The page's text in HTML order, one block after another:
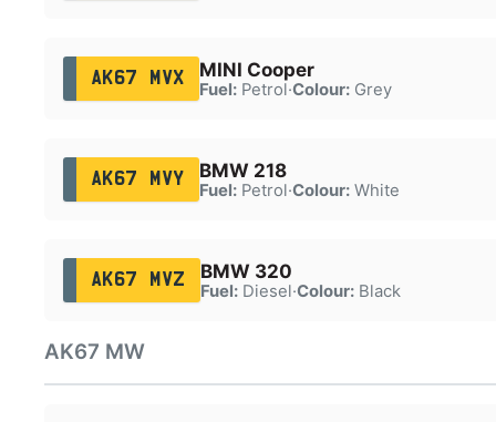
AK67 MVX MINI Cooper
Fuel:Petrol·Colour:Grey
AK67 MVY BMW 218
Fuel:Petrol·Colour:White
AK67 MVZ BMW 320
Fuel:Diesel·Colour:Black
AK67 MW